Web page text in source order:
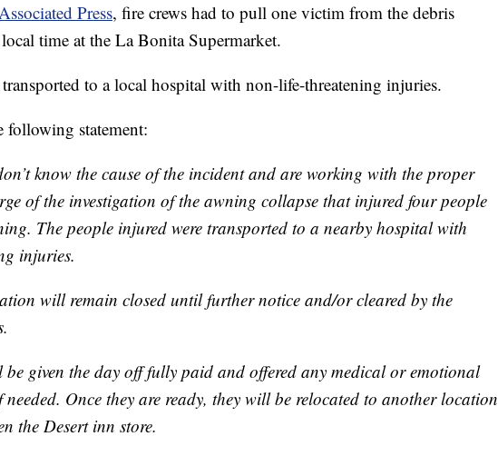
Press, fire crews had to pull one victim from the debris
time at the La Bonita Supermarket.
to a local hospital with non-life-threatening injuries.
following statement:
know the cause of the incident and are working with the proper
of the investigation of the awning collapse that injured four people
The people injured were transported to a nearby hospital with
injuries.
will remain closed until further notice and/or cleared by the
be given the day off fully paid and offered any medical or emotional
needed. Once they are ready, they will be relocated to another location
the Desert inn store.